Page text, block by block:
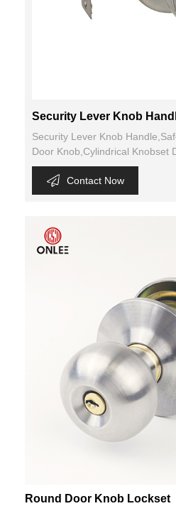
Security Lever Knob
Security Lever Knob
Door Knob,Cylindrical Knobset
Contact Now
Round Door Knob Lockset